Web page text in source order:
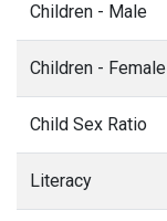
Children - Male
Children - Female
Child Sex Ratio
Literacy